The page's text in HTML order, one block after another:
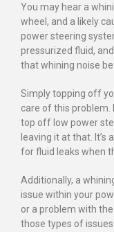
You may hear a
wheel, and a likely
power steering
pressurized fluid,
that whining noise
Simply topping off
care of this problem.
top off low power
leaving it at that.
for fluid leaks when
Additionally, a
issue within your
or a problem with
those types of